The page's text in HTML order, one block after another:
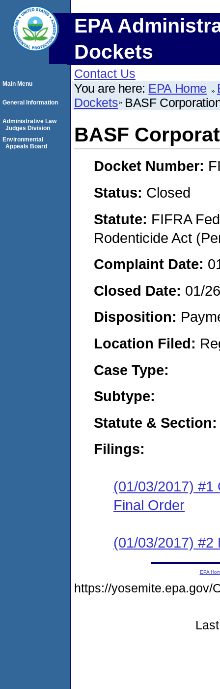
EPA
Dockets
Contact Us
You are here: EPA Home
Dockets BASF
BASF
Docket Number:
Status: Closed
Statute: FIFRA
Rodenticide Act
Complaint Date:
Closed Date: 01/
Disposition:
Location Filed:
Case Type:
Subtype:
Statute & Section:
Filings:
(01/03/2017) #1
Final Order
(01/03/2017) #2
Main Menu
General Information
Administrative Law
Judges Division
Environmental
Appeals Board
EPA
https://yosemite.epa.gov/